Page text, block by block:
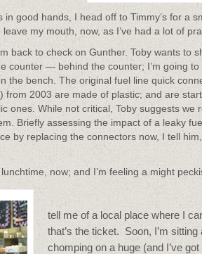
in good hands, I head off to Timmy’s for a
my mouth, now, as I’ve had a lot of
back to check on Gunther. Toby wants to
counter — behind the counter; I’m going
the bench. The original fuel line quick
from 2003 are made of plastic; and are
ones. While not critical, Toby suggests we
Briefly assessing the impact of a leaky
by replacing the connectors now, I tell
lunchtime, now; and I’m feeling a might
tell me of a local place where I
that’s the ticket. Soon, I’m
chomping on a huge (and I’ve